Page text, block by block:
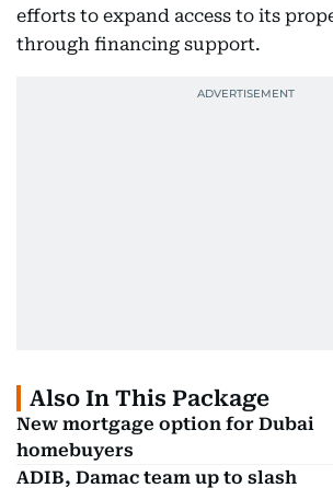
efforts to expand access to its
through financing support.
Also In This Package
New mortgage option for Dubai
homebuyers
ADIB, Damac team up to slash